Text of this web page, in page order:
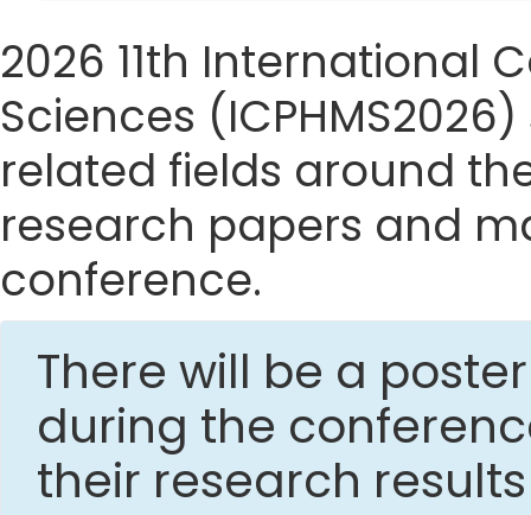
2026 11th International
Sciences
related fields around
research papers and
conference.
There will be a
during the
their research